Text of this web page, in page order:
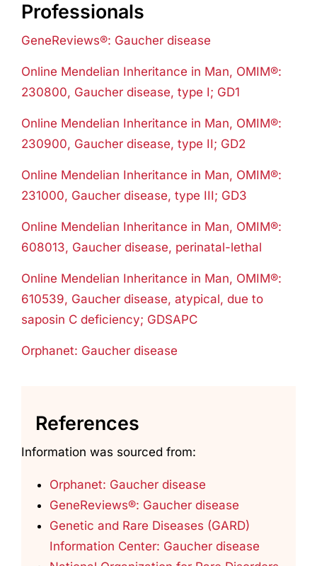
Professionals
GeneReviews®: Gaucher disease
Online Mendelian Inheritance in Man, OMIM®:
230800, Gaucher disease, type I; GD1
Online Mendelian Inheritance in Man, OMIM®:
230900, Gaucher disease, type II; GD2
Online Mendelian Inheritance in Man, OMIM®:
231000, Gaucher disease, type III; GD3
Online Mendelian Inheritance in Man, OMIM®:
608013, Gaucher disease, perinatal-lethal
Online Mendelian Inheritance in Man, OMIM®:
610539, Gaucher disease, atypical, due to
saposin C deficiency; GDSAPC
Orphanet: Gaucher disease
References
Information was sourced from:
Orphanet: Gaucher disease
GeneReviews®: Gaucher disease
Genetic and Rare Diseases (GARD)
Information Center: Gaucher disease